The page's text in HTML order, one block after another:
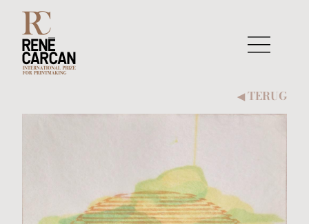
◀︎TERUG